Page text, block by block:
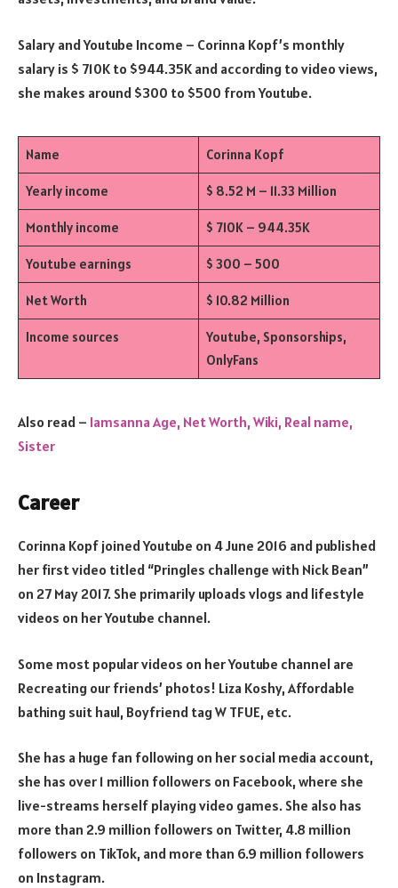
Salary and Youtube Income – Corinna Kopf’s monthly
salary is $ 710K to $944.35K and according to video views,
she makes around $300 to $500 from Youtube.
Name Corinna Kopf
Yearly income $ 8.52 M – 11.33 Million
Monthly income $ 710K – 944.35K
Youtube earnings $ 300 – 500
Net Worth $ 10.82 Million
Income sources
Youtube, Sponsorships,
OnlyFans
Also read – Iamsanna Age, Net Worth, Wiki, Real name,
Sister
Career
Corinna Kopf joined Youtube on 4 June 2016 and published
her first video titled “Pringles challenge with Nick Bean”
on 27 May 2017. She primarily uploads vlogs and lifestyle
videos on her Youtube channel.
Some most popular videos on her Youtube channel are
Recreating our friends’ photos! Liza Koshy, Affordable
bathing suit haul, Boyfriend tag W TFUE, etc.
She has a huge fan following on her social media account,
she has over 1 million followers on Facebook, where she
live-streams herself playing video games. She also has
more than 2.9 million followers on Twitter, 4.8 million
followers on TikTok, and more than 6.9 million followers
on Instagram.